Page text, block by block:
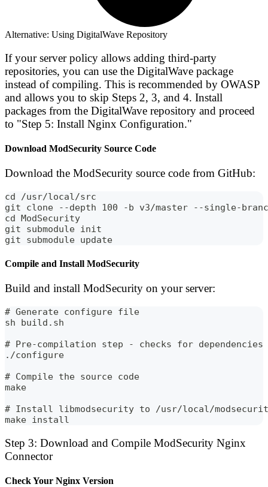
Alternative: Using DigitalWave Repository
If your server policy allows adding third-party
repositories, you can use the DigitalWave package
instead of compiling. This is recommended by OWASP
and allows you to skip Steps 2, 3, and 4. Install
packages from the DigitalWave repository and proceed
to "Step 5: Install Nginx Configuration."
Download ModSecurity Source Code
Download the ModSecurity source code from GitHub:
cd /usr/local/src
git clone --depth 100 -b v3/master --single-
cd ModSecurity
git submodule init
git submodule update
Compile and Install ModSecurity
Build and install ModSecurity on your server:
# Generate configure file
sh build.sh
# Pre-compilation step - checks for dependencies
./configure
# Compile the source code
make
# Install libmodsecurity to /usr/local/
make install
Step 3: Download and Compile ModSecurity Nginx
Connector
Check Your Nginx Version